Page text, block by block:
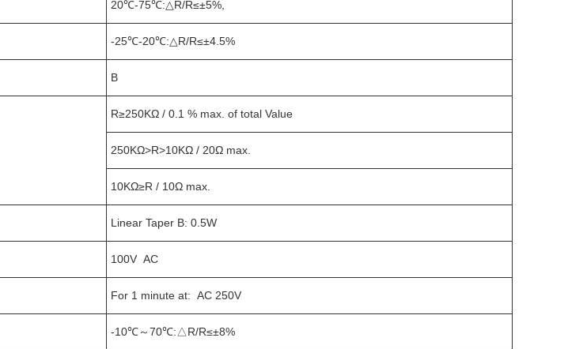
20℃-75℃:△R/R≤±5%,
-25℃-20℃:△R/R≤±4.5%
B
R≥250KΩ / 0.1 % max. of total Value
250KΩ>R>10KΩ / 20Ω max.
10KΩ≥R / 10Ω max.
Linear Taper B: 0.5W
100V AC
For 1 minute at: AC 250V
-10℃～70℃:△R/R≤±8%